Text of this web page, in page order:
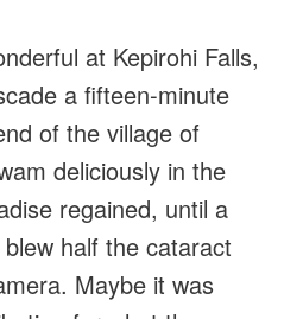
at Kepirohi Falls,
a fifteen-minute
of the village of
deliciously in the
regained, until a
half the cataract
Maybe it was